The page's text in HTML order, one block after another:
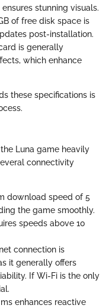
stunning visuals.
of free disk space is
post-installation.
is generally
which enhance
these specifications is
Luna game heavily
connectivity
download speed of 5
the game smoothly.
speeds above 10
connection is
it generally offers
If Wi-Fi is the only
enhances reactive